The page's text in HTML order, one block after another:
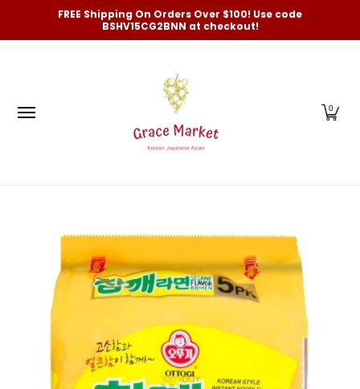
Skip to Main Content
Categories New Arrivals and Best-Selling
FREE Shipping On Orders Over $100! Use code
BSHV15CG2BNN at checkout!
0
Skip to Main Content